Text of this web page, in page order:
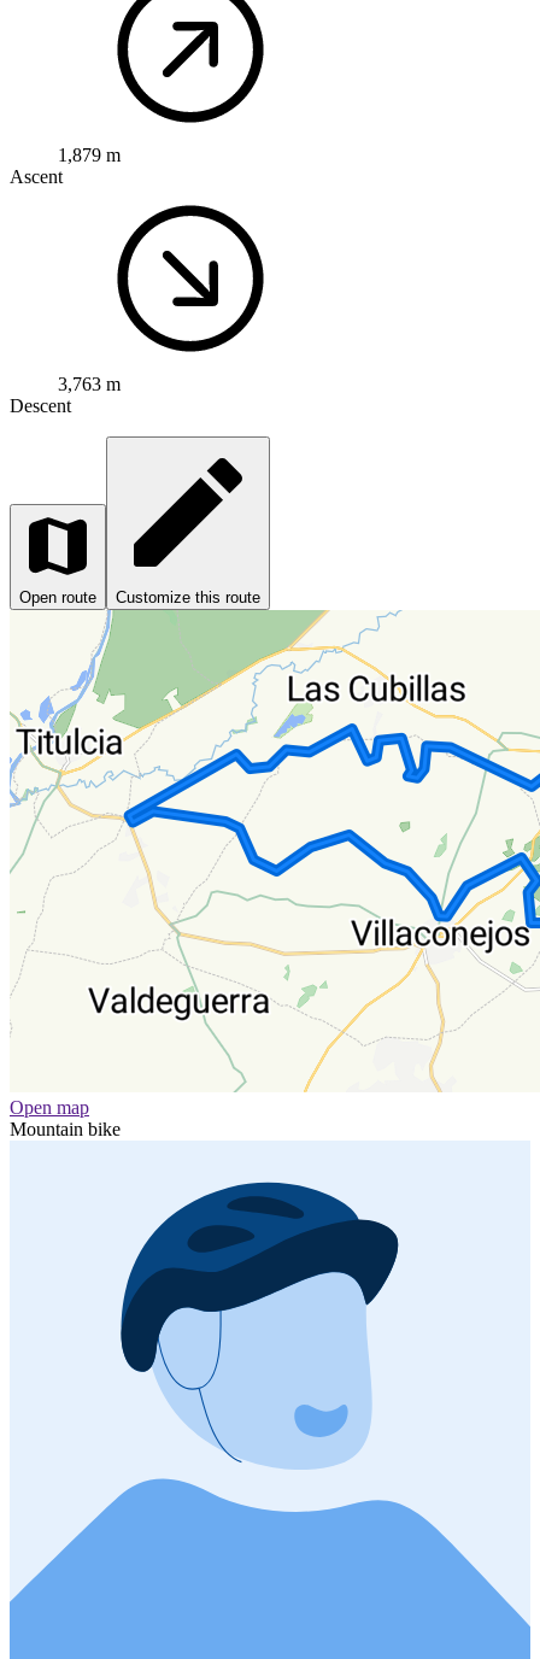
1,879 m
Ascent
3,763 m
Descent
Open route Customize this route
Open map
Mountain bike